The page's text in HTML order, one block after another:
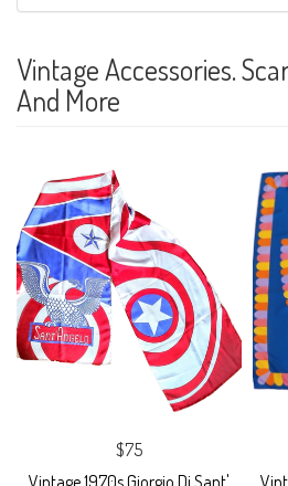
Vintage Accessories.
And More
$75
Vintage 1970s Giorgio Di Sant'